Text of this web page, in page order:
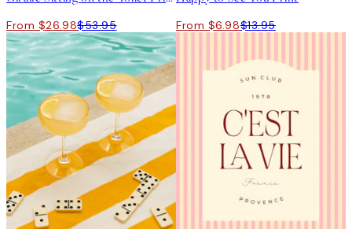
From $26.98$53.95 From $6.98$13.95